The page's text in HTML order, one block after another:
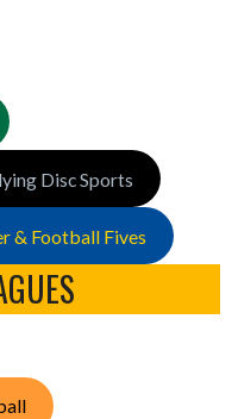
Disc Sports
& Football Fives